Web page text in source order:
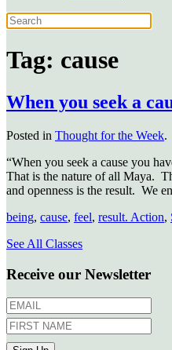
Tag: cause
When you seek a
Posted in Thought for the Week.
“When you seek a cause you
That is the nature of all Maya.
and openness is the result. We
being, cause, feel, result. Action,
See All Classes
Receive our Newsletter